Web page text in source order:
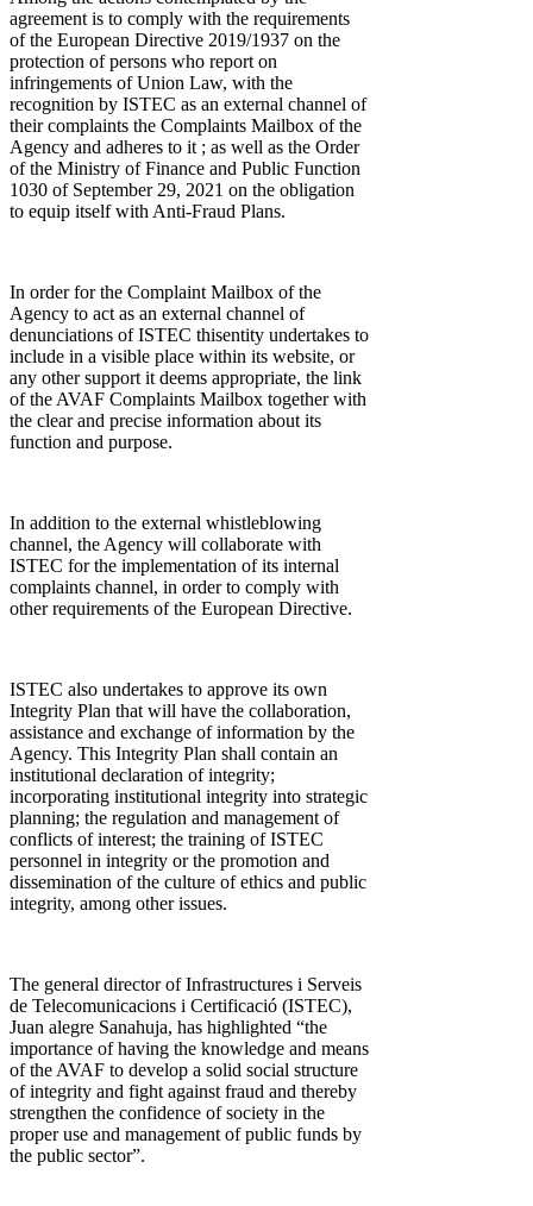
agreement is to comply with the requirements
of the European Directive 2019/1937 on the
protection of persons who report on
infringements of Union Law, with the
recognition by ISTEC as an external channel of
their complaints the Complaints Mailbox of the
Agency and adheres to it ; as well as the Order
of the Ministry of Finance and Public Function
1030 of September 29, 2021 on the obligation
to equip itself with Anti-Fraud Plans.
In order for the Complaint Mailbox of the
Agency to act as an external channel of
denunciations of ISTEC thisentity undertakes to
include in a visible place within its website, or
any other support it deems appropriate, the link
of the AVAF Complaints Mailbox together with
the clear and precise information about its
function and purpose.
In addition to the external whistleblowing
channel, the Agency will collaborate with
ISTEC for the implementation of its internal
complaints channel, in order to comply with
other requirements of the European Directive.
ISTEC also undertakes to approve its own
Integrity Plan that will have the collaboration,
assistance and exchange of information by the
Agency. This Integrity Plan shall contain an
institutional declaration of integrity;
incorporating institutional integrity into strategic
planning; the regulation and management of
conflicts of interest; the training of ISTEC
personnel in integrity or the promotion and
dissemination of the culture of ethics and public
integrity, among other issues.
The general director of Infrastructures i Serveis
de Telecomunicacions i Certificació (ISTEC),
Juan alegre Sanahuja, has highlighted “the
importance of having the knowledge and means
of the AVAF to develop a solid social structure
of integrity and fight against fraud and thereby
strengthen the confidence of society in the
proper use and management of public funds by
the public sector”.